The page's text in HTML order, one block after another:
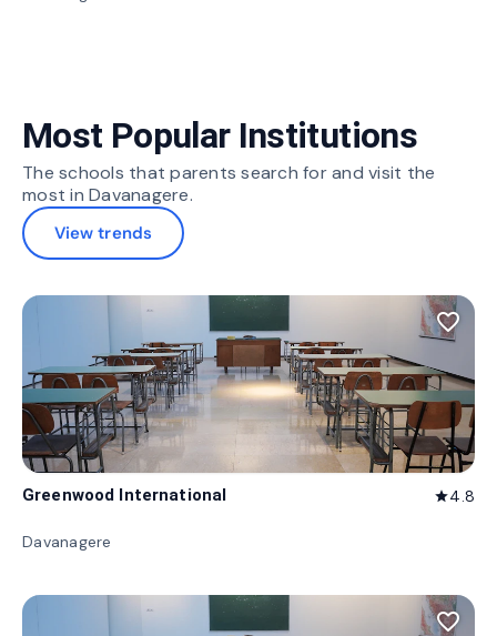
Most Popular Institutions
The schools that parents search for and visit the
most in Davanagere.
View trends
favorite_border
Greenwood International star4.8
Davanagere
favorite_border